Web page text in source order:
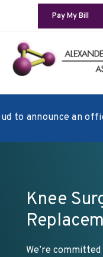
Pay My Bill
announce an
Knee
We’re